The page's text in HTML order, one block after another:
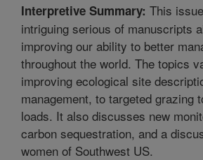
Interpretive Summary: This
intriguing serious of manuscripts
improving our ability to better
throughout the world. The topics
improving ecological site
management, to targeted grazing
loads. It also discusses new
carbon sequestration, and a
women of Southwest US.